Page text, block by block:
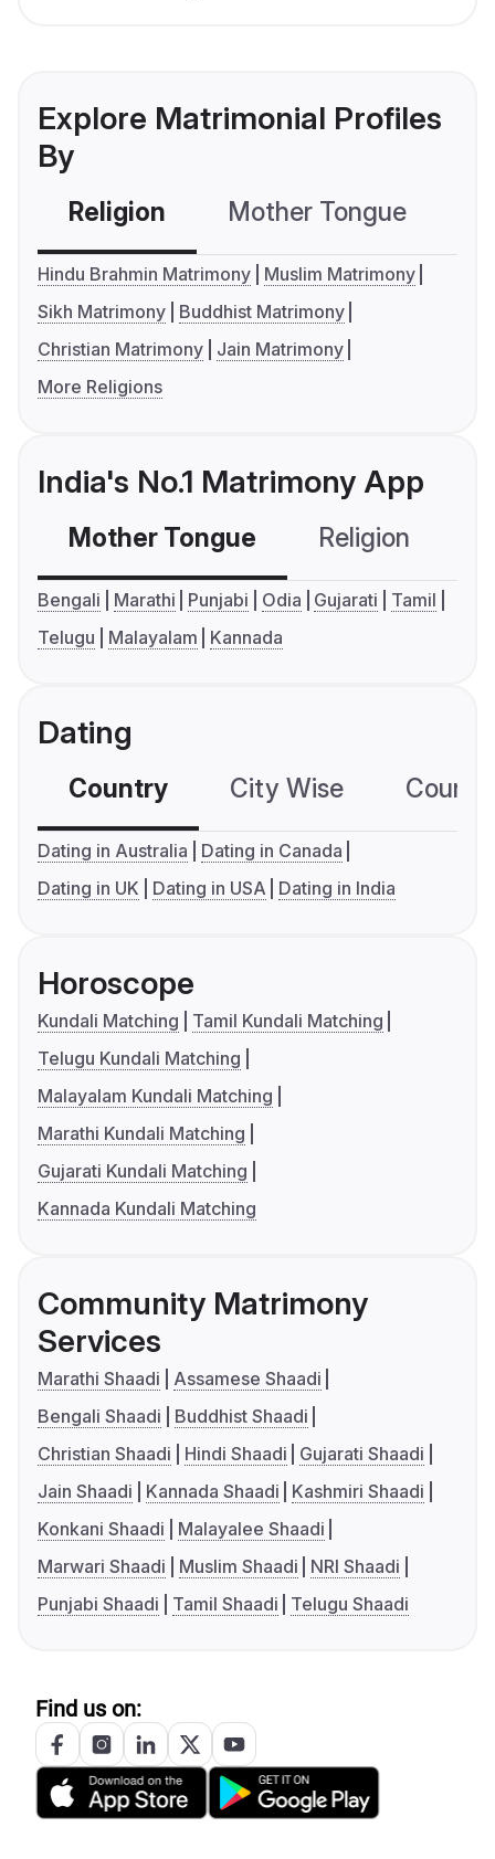
Explore Matrimonial Profiles
By
Religion Mother Tongue
Hindu Brahmin Matrimony
Muslim Matrimony
Sikh Matrimony
Buddhist Matrimony
Christian Matrimony
Jain Matrimony
More Religions
India's No.1 Matrimony App
Mother Tongue Religion
Bengali Marathi Punjabi Odia Gujarati
Tamil
Telugu
Malayalam Kannada
Dating
Country City Wise
Dating in Australia
Dating in Canada
Dating in UK
Dating in USA Dating in India
Horoscope
Kundali Matching
Tamil Kundali Matching
Telugu Kundali Matching
Malayalam Kundali Matching
Marathi Kundali Matching
Gujarati Kundali Matching
Kannada Kundali Matching
Community Matrimony
Services
Marathi Shaadi
Assamese Shaadi
Bengali Shaadi
Buddhist Shaadi
Christian Shaadi
Hindi Shaadi
Gujarati Shaadi
Jain Shaadi
Kannada Shaadi
Kashmiri Shaadi
Konkani Shaadi
Malayalee Shaadi
Marwari Shaadi
Muslim Shaadi
NRI Shaadi
Punjabi Shaadi
Tamil Shaadi Telugu Shaadi
Find us on: